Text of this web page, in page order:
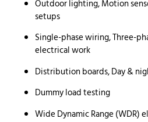
Outdoor lighting, Motion
setups
Single-phase wiring, Three-
electrical work
Distribution boards, Day &
Dummy load testing
Wide Dynamic Range (WDR)